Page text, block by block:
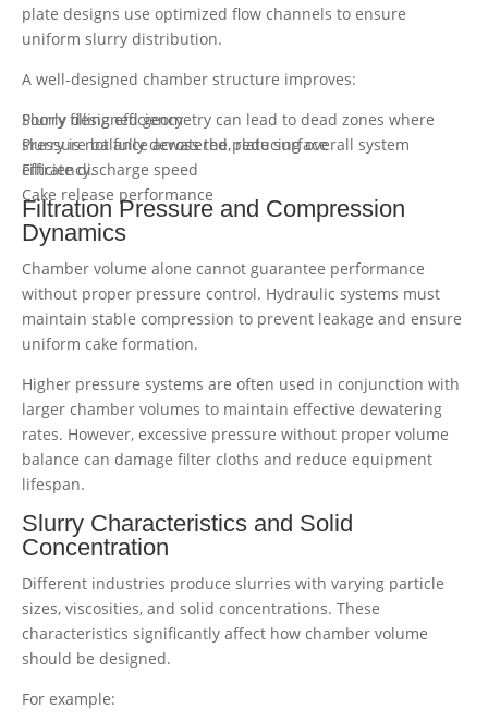
plate designs use optimized flow channels to ensure
uniform slurry distribution.
A well-designed chamber structure improves:
Slurry filling efficiency
Pressure balance across the plate surface
Filtrate discharge speed
Cake release performance
Poorly designed geometry can lead to dead zones where
slurry is not fully dewatered, reducing overall system
efficiency.
Filtration Pressure and Compression
Dynamics
Chamber volume alone cannot guarantee performance
without proper pressure control. Hydraulic systems must
maintain stable compression to prevent leakage and ensure
uniform cake formation.
Higher pressure systems are often used in conjunction with
larger chamber volumes to maintain effective dewatering
rates. However, excessive pressure without proper volume
balance can damage filter cloths and reduce equipment
lifespan.
Slurry Characteristics and Solid
Concentration
Different industries produce slurries with varying particle
sizes, viscosities, and solid concentrations. These
characteristics significantly affect how chamber volume
should be designed.
For example: